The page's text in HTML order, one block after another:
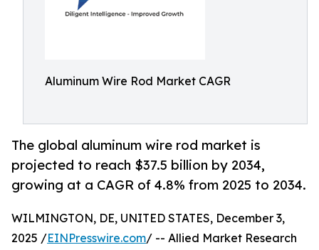
Aluminum Wire Rod Market CAGR
The global aluminum wire rod market is
projected to reach $37.5 billion by 2034,
growing at a CAGR of 4.8% from 2025 to 2034.
WILMINGTON, DE, UNITED STATES, December 3,
2025 /EINPresswire.com/ -- Allied Market Research